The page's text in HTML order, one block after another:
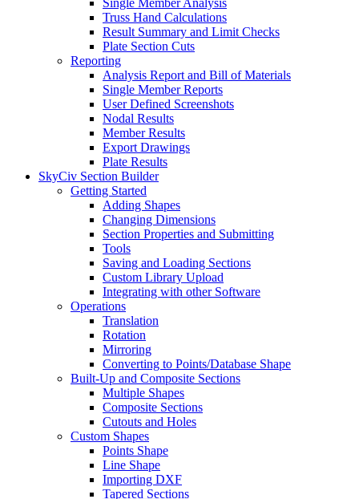
Single Member Analysis
Truss Hand Calculations
Result Summary and Limit Checks
Plate Section Cuts
Reporting
Analysis Report and Bill of Materials
Single Member Reports
User Defined Screenshots
Nodal Results
Member Results
Export Drawings
Plate Results
SkyCiv Section Builder
Getting Started
Adding Shapes
Changing Dimensions
Section Properties and Submitting
Tools
Saving and Loading Sections
Custom Library Upload
Integrating with other Software
Operations
Translation
Rotation
Mirroring
Converting to Points/Database Shape
Built-Up and Composite Sections
Multiple Shapes
Composite Sections
Cutouts and Holes
Custom Shapes
Points Shape
Line Shape
Importing DXF
Tapered Sections